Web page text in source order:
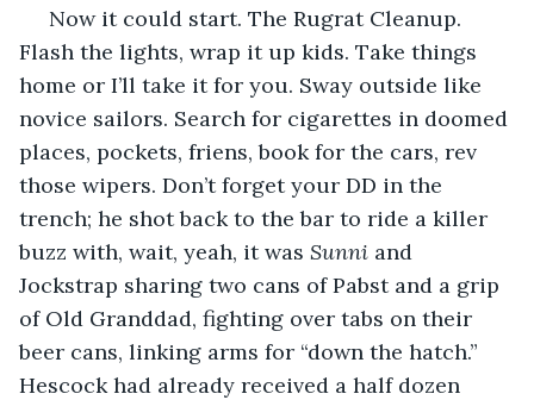
Flash the lights, wrap it up kids. Take things
home or I’ll take it for you. Sway outside like
novice sailors. Search for cigarettes in doomed
places, pockets, friens, book for the cars, rev
those wipers. Don’t forget your DD in the
trench; he shot back to the bar to ride a killer
buzz with, wait, yeah, it was Sunni and
Jockstrap sharing two cans of Pabst and a grip
of Old Granddad, fighting over tabs on their
beer cans, linking arms for “down the hatch.”
Hescock had already received a half dozen